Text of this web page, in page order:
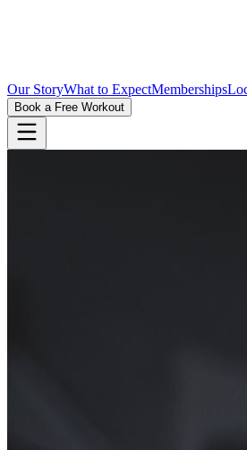
Our StoryWhat to ExpectMemberships
Book a Free Workout